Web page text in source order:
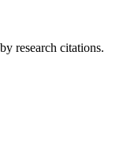
research citations.